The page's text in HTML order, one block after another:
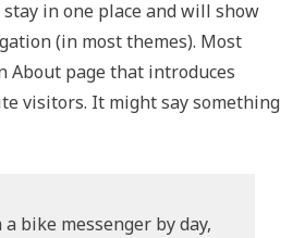
in one place and will show
(in most themes). Most
About page that introduces
visitors. It might say something
a bike messenger by day,